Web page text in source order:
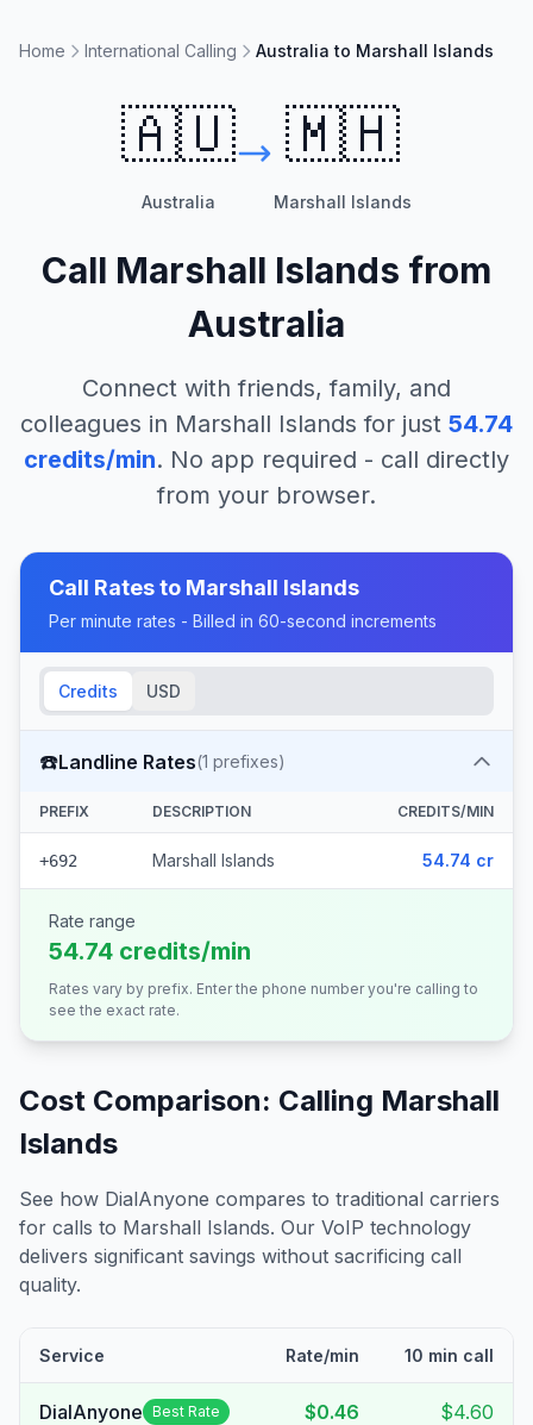
Home International Calling Australia to Marshall Islands
🇦🇺
Australia
🇲🇭
Marshall Islands
Call Marshall Islands from
Australia
Connect with friends, family, and
colleagues in Marshall Islands for just 54.74
credits/min. No app required - call directly
from your browser.
Call Rates to Marshall Islands
Per minute rates - Billed in 60-second increments
Credits USD
☎️Landline Rates(1 prefixes)
PREFIX DESCRIPTION CREDITS/MIN
+692 Marshall Islands 54.74 cr
Rate range
54.74 credits/min
Rates vary by prefix. Enter the phone number you're calling to
see the exact rate.
Cost Comparison: Calling Marshall
Islands
See how DialAnyone compares to traditional carriers
for calls to Marshall Islands. Our VoIP technology
delivers significant savings without sacrificing call
quality.
Service Rate/min 10 min call
DialAnyone Best Rate $0.46 $4.60